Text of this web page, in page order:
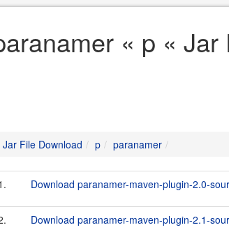
« p « Jar
Jar File Download p paranamer
Download paranamer-maven-plugin-2.0-
Download paranamer-maven-plugin-2.1-